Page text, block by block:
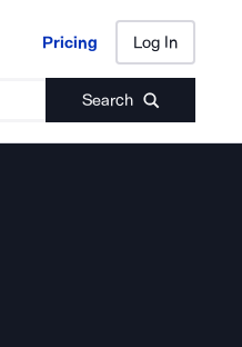
Pricing Log In
Search
Pricing Log In